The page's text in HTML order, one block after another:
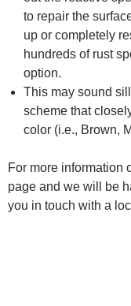
to repair the
up or completely
hundreds of rust
option.
This may sound
scheme that
color (i.e., Brown,
For more information
page and we will be
you in touch with a